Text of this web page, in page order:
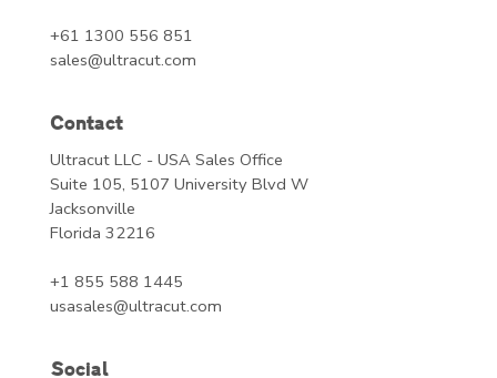
+61 1300 556 851
sales@ultracut.com
Contact
Ultracut LLC - USA Sales Office
Suite 105, 5107 University Blvd W
Jacksonville
Florida 32216
+1 855 588 1445
usasales@ultracut.com
Social